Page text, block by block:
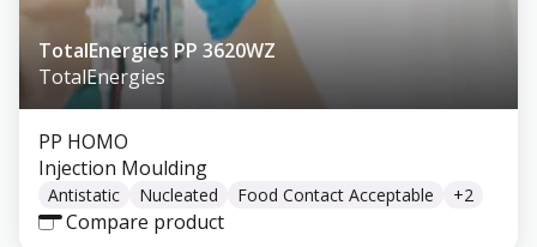
TotalEnergies PP 3620WZ
TotalEnergies
PP HOMO
Injection Moulding
Antistatic Nucleated Food Contact Acceptable +2
Compare product